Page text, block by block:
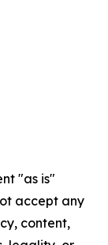
"as is"
accept any
content,